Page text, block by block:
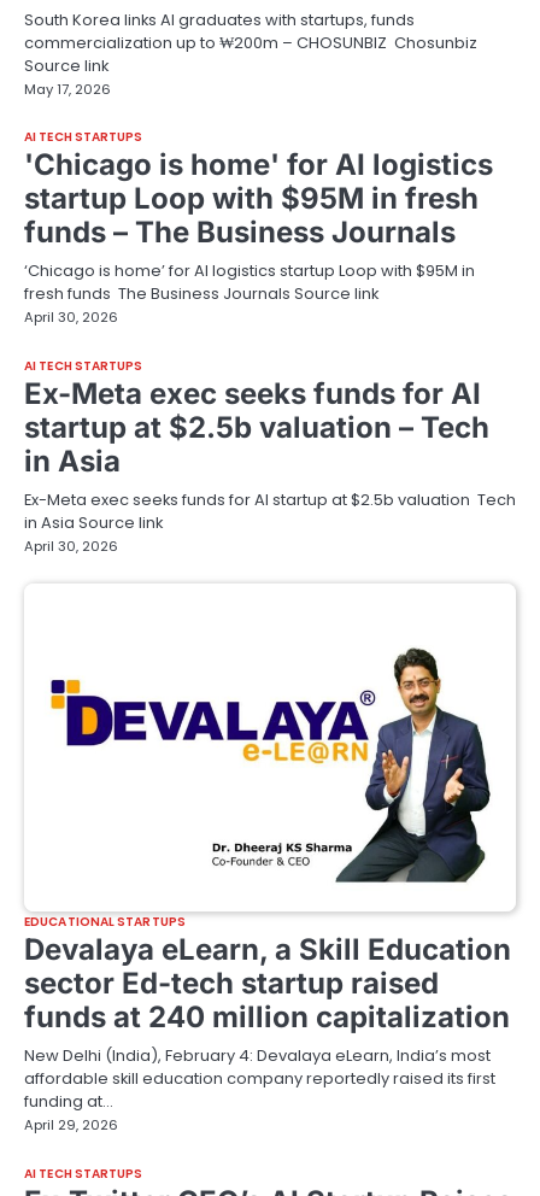
South Korea links AI graduates with startups, funds
commercialization up to ₩200m – CHOSUNBIZ Chosunbiz
Source link
May 17, 2026
AI TECH STARTUPS
'Chicago is home' for AI logistics
startup Loop with $95M in fresh
funds – The Business Journals
‘Chicago is home’ for AI logistics startup Loop with $95M in
fresh funds The Business Journals Source link
April 30, 2026
AI TECH STARTUPS
Ex-Meta exec seeks funds for AI
startup at $2.5b valuation – Tech
in Asia
Ex-Meta exec seeks funds for AI startup at $2.5b valuation Tech
in Asia Source link
April 30, 2026
EDUCATIONAL STARTUPS
Devalaya eLearn, a Skill Education
sector Ed-tech startup raised
funds at 240 million capitalization
New Delhi (India), February 4: Devalaya eLearn, India’s most
affordable skill education company reportedly raised its first
funding at…
April 29, 2026
AI TECH STARTUPS